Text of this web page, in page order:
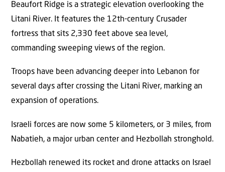
Beaufort Ridge is a strategic elevation overlooking the
Litani River. It features the 12th-century Crusader
fortress that sits 2,330 feet above sea level,
commanding sweeping views of the region.
Troops have been advancing deeper into Lebanon for
several days after crossing the Litani River, marking an
expansion of operations.
Israeli forces are now some 5 kilometers, or 3 miles, from
Nabatieh, a major urban center and Hezbollah stronghold.
Hezbollah renewed its rocket and drone attacks on Israel